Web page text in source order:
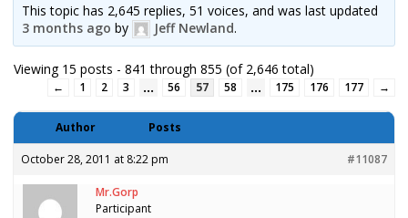
This topic has 2,645 replies, 51 voices, and was last updated
3 months ago by Jeff Newland.
Viewing 15 posts - 841 through 855 (of 2,646 total)
← 1 2 3 … 56 57 58 … 175 176 177 →
Author Posts
October 28, 2011 at 8:22 pm #11087
Mr.Gorp
Participant